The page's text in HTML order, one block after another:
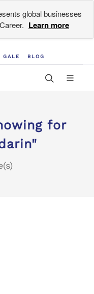
global businesses
Learn more
GALE BLOG
for